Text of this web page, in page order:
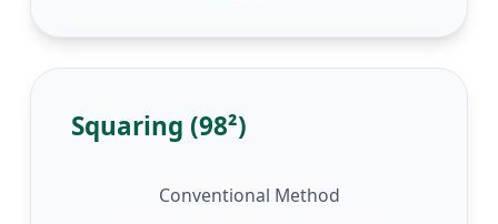
Squaring (98²)
Conventional Method